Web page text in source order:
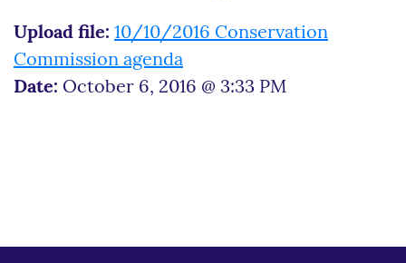
Upload file: 10/10/2016 Conservation
Commission agenda
Date: October 6, 2016 @ 3:33 PM